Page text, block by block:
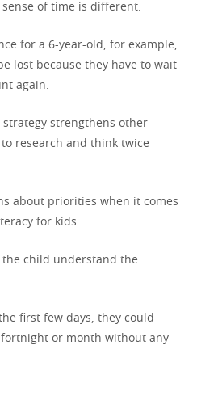
of time is different.
for a 6-year-old, for example,
lost because they have to wait
again.
strategy strengthens other
research and think twice
about priorities when it comes
for kids.
the child understand the
first few days, they could
or month without any